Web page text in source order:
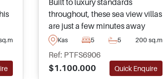
Built to luxury standards
throughout, these sea view villas
are just a few minutes away
from all daily amenities and
essentials in Kas region of
Turkey – for more information,
please call or contact us today.
Kas 5 5 200 sq.m
Ref: PTFS6906
$1.100.000
Quick Enquire